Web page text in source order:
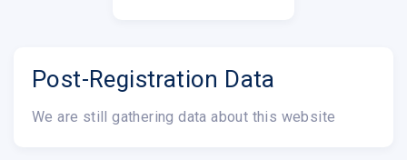
Post-Registration Data
We are still gathering data about this website